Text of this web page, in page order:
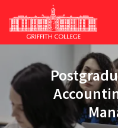
to
main